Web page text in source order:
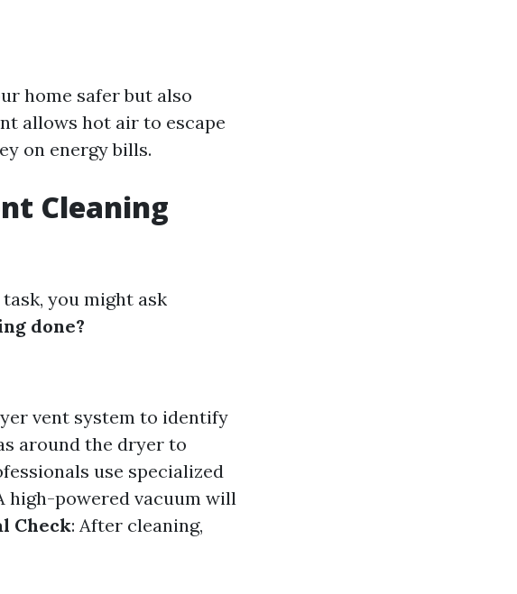
home safer but also
allows hot air to escape
on energy bills.
Cleaning
you might ask
done?
vent system to identify
around the dryer to
use specialized
high-powered vacuum will
Check: After cleaning,